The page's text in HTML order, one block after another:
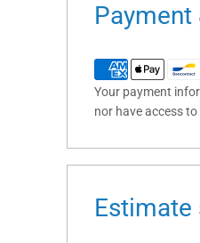
Payment
Your payment
nor have access
Estimate